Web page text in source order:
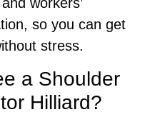
so you can get
stress.
a Shoulder
Hilliard?